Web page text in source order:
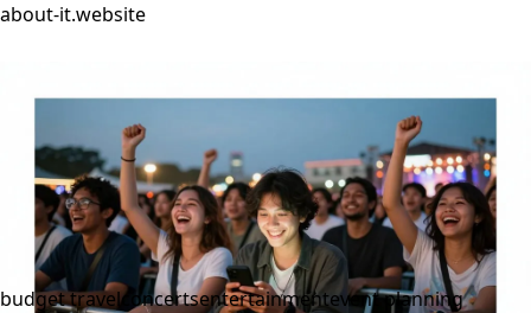
about-it.website
budget travelconcertsentertainmentevent planning